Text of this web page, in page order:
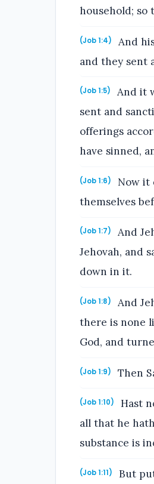
household; so
(Job 1:4)
And
and they sent
(Job 1:5)
And it
sent and
offerings
have sinned,
(Job 1:6)
Now it
themselves
(Job 1:7)
And
Jehovah, and
down in it.
(Job 1:8)
And
there is none
God, and
(Job 1:9) Then
(Job 1:10)
Hast
all that he
substance is
(Job 1:11)
But